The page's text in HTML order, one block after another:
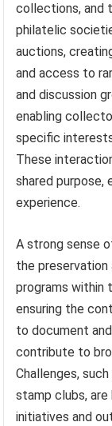
collections, and
philatelic
auctions,
and access to
and discussion
enabling
specific
These
shared purpose,
experience.
A strong sense
the preservation
programs within
ensuring the
to document
contribute to
Challenges,
stamp clubs, are
initiatives and